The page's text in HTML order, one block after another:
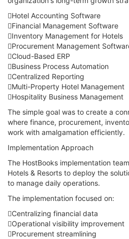
Hotel Accounting Software
Financial Management Software
Inventory Management for Hotels
Procurement Management
Cloud-Based ERP
Business Process Automation
Centralized Reporting
Multi-Property Hotel Management
Hospitality Business Management
The simple goal was to create a
where finance, procurement,
work with amalgamation efficiently.
Implementation Approach
The HostBooks implementation
Hotels & Resorts to deploy the
to manage daily operations.
The implementation focused on:
Centralizing financial data
Operational visibility improvement
Procurement streamlining